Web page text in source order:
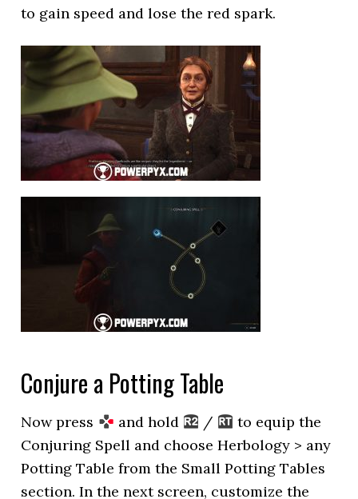
to gain speed and lose the red spark.
Conjure a Potting Table
Now press and hold /
to equip the
Conjuring Spell and choose Herbology > any
Potting Table from the Small Potting Tables
section. In the next screen, customize the